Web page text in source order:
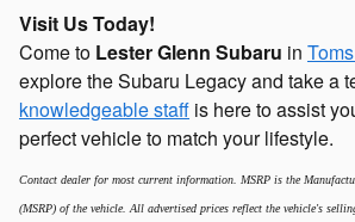
Visit Us Today!
Come to Lester Glenn Subaru in
explore the Subaru Legacy and take a
knowledgeable staff is here to assist
perfect vehicle to match your lifestyle.
Contact dealer for most current information. MSRP is the
(MSRP) of the vehicle. All advertised prices reflect the vehicle's